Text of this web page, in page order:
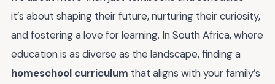
it’s about shaping their future, nurturing their curiosity,
and fostering a love for learning. In South Africa, where
education is as diverse as the landscape, finding a
homeschool curriculum that aligns with your family’s